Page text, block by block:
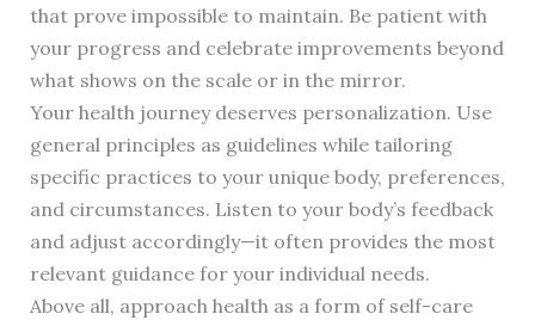
that prove impossible to maintain. Be patient with
your progress and celebrate improvements beyond
what shows on the scale or in the mirror.
Your health journey deserves personalization. Use
general principles as guidelines while tailoring
specific practices to your unique body, preferences,
and circumstances. Listen to your body’s feedback
and adjust accordingly—it often provides the most
relevant guidance for your individual needs.
Above all, approach health as a form of self-care